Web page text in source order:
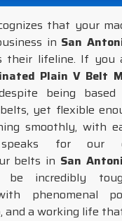
that your
in San
their lifeline. If you
Plain V Belt
being
yet flexible
smoothly, with
speaks for our
belts in San
be incredibly
phenomenal
and a working life